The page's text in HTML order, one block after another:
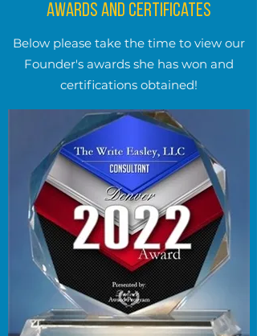
Awards and Certificates
Below please take the time to view our
Founder's awards she has won and
certifications obtained!